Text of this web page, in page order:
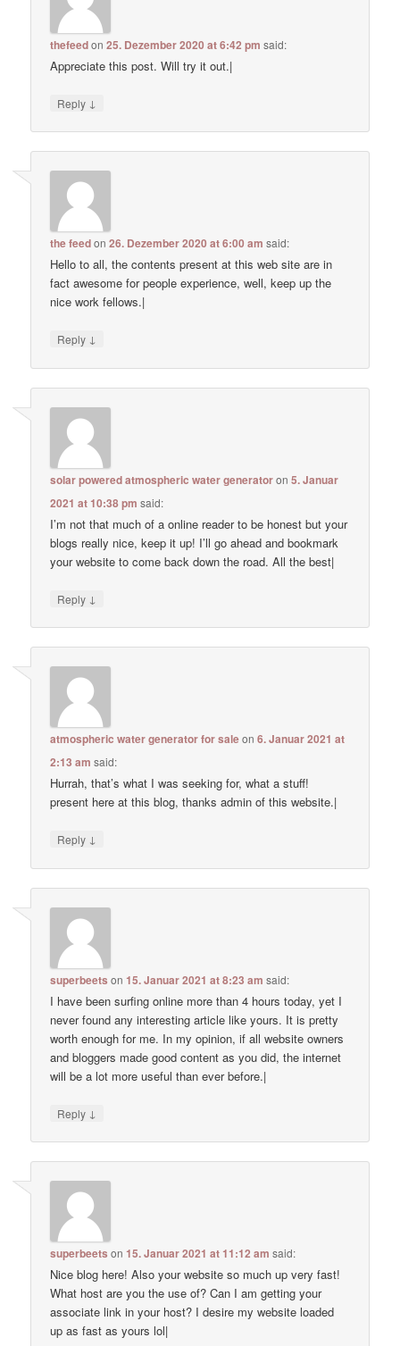
thefeedon25. Dezember 2020 at 6:42 pm said:
Appreciate this post. Will try it out.|
Reply ↓
the feedon26. Dezember 2020 at 6:00 am said:
Hello to all, the contents present at this web site are in
fact awesome for people experience, well, keep up the
nice work fellows.|
Reply ↓
solar powered atmospheric water generatoron5. Januar
2021 at 10:38 pm said:
I’m not that much of a online reader to be honest but your
blogs really nice, keep it up! I’ll go ahead and bookmark
your website to come back down the road. All the best|
Reply ↓
atmospheric water generator for saleon6. Januar 2021 at
2:13 am said:
Hurrah, that’s what I was seeking for, what a stuff!
present here at this blog, thanks admin of this website.|
Reply ↓
superbeets on15. Januar 2021 at 8:23 am said:
I have been surfing online more than 4 hours today, yet I
never found any interesting article like yours. It is pretty
worth enough for me. In my opinion, if all website owners
and bloggers made good content as you did, the internet
will be a lot more useful than ever before.|
Reply ↓
superbeets on15. Januar 2021 at 11:12 am said:
Nice blog here! Also your website so much up very fast!
What host are you the use of? Can I am getting your
associate link in your host? I desire my website loaded
up as fast as yours lol|